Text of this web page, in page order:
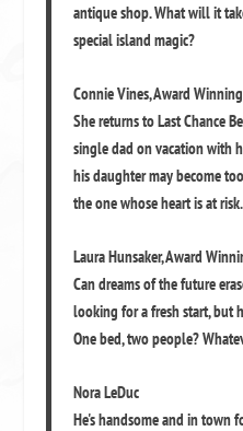
antique shop. What will it
special island magic?
Connie Vines,Award
She returns to Last Chance
single dad on vacation with
his daughter may become
the one whose heart is at risk.
Laura Hunsaker,Award
Can dreams of the future
looking for a fresh start, but
One bed, two people?
Nora LeDuc
He's handsome and in town